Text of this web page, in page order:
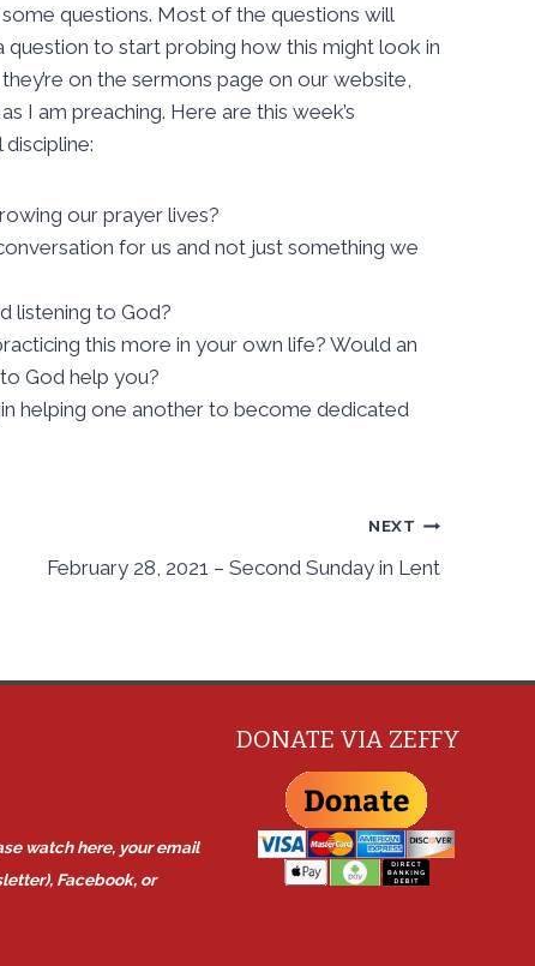
questions. Most of the questions will
question to start probing how this might look in
on the sermons page on our website,
I am preaching. Here are this week’s
our prayer lives?
for us and not just something we
listening to God?
this more in your own life? Would an
God help you?
helping one another to become dedicated
NEXT
February 28, 2021 – Second Sunday in Lent
watch here, your email
Facebook, or
DONATE VIA ZEFFY